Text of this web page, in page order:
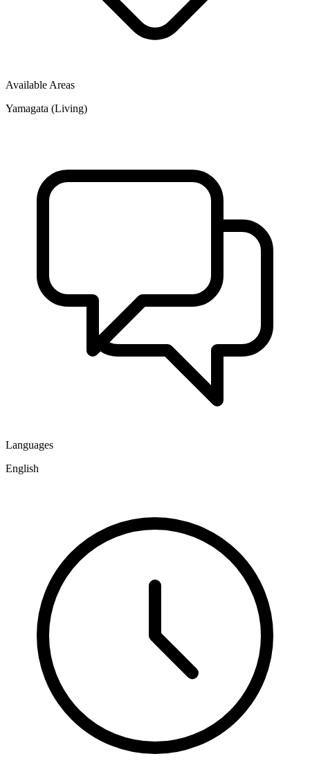
Available Areas
Yamagata (Living)
Languages
English